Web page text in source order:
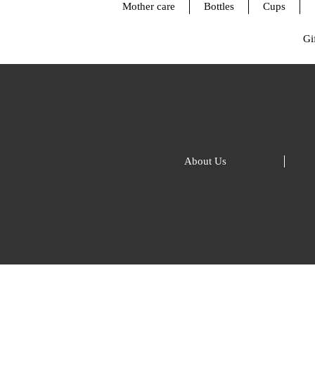
Mother care Bottles Cups
About Us